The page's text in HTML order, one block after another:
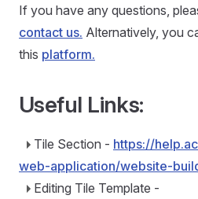
If you have any questions,
contact us. Alternatively, you
this platform.
Useful Links:
Tile Section - https://
web-application/website-
Editing Tile Template -